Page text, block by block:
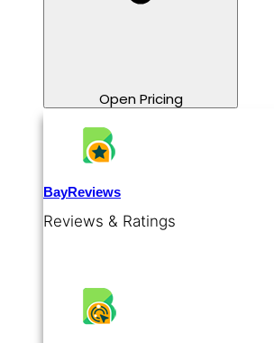
Open Pricing
BayReviews
Reviews & Ratings